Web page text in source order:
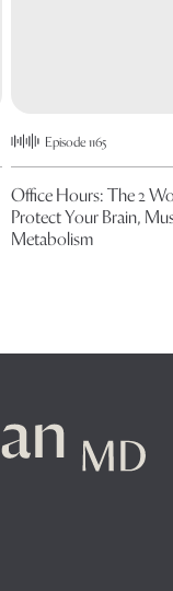
Episode 1165
Office Hours: The 2
Protect Your Brain,
Metabolism